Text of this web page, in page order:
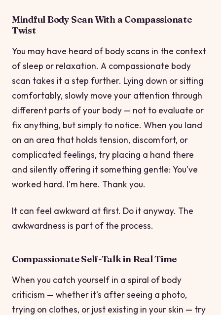
Mindful Body Scan With a Compassionate
Twist
You may have heard of body scans in the context
of sleep or relaxation. A compassionate body
scan takes it a step further. Lying down or sitting
comfortably, slowly move your attention through
different parts of your body — not to evaluate or
fix anything, but simply to notice. When you land
on an area that holds tension, discomfort, or
complicated feelings, try placing a hand there
and silently offering it something gentle: You've
worked hard. I'm here. Thank you.
It can feel awkward at first. Do it anyway. The
awkwardness is part of the process.
Compassionate Self-Talk in Real Time
When you catch yourself in a spiral of body
criticism — whether it's after seeing a photo,
trying on clothes, or just existing in your skin — try